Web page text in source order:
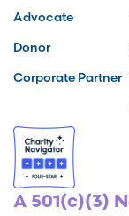
Advocate
Donor
Corporate Partner
A 501(c)(3)